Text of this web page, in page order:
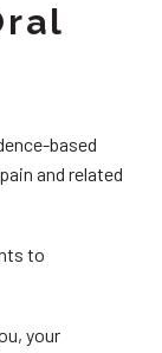
based
and related
to
your